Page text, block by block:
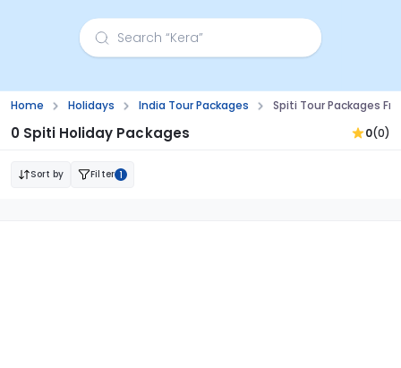
Home Holidays India Tour Packages Spiti Tour Packages
0 Spiti Holiday Packages 0(0)
Sort by Filter 1